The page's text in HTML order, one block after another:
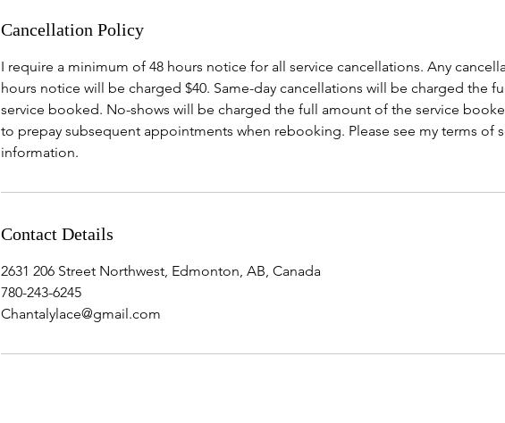
Cancellation Policy
I require a minimum of 48 hours notice for all service cancellations. Any
hours notice will be charged $40. Same-day cancellations will be charged the
service booked. No-shows will be charged the full amount of the service
to prepay subsequent appointments when rebooking. Please see my terms of
information.
Contact Details
2631 206 Street Northwest, Edmonton, AB, Canada
780-243-6245
Chantalylace@gmail.com